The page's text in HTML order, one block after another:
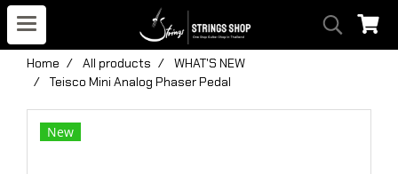
Home All products
WHAT'S NEW
Teisco Mini Analog Phaser Pedal
New